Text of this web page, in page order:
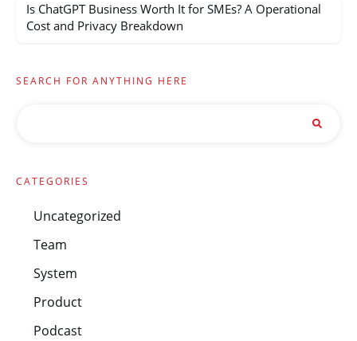
Is ChatGPT Business Worth It for SMEs? A Operational
Cost and Privacy Breakdown
SEARCH FOR ANYTHING HERE
CATEGORIES
Uncategorized
Team
System
Product
Podcast